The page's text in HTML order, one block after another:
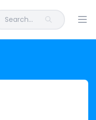
Search...